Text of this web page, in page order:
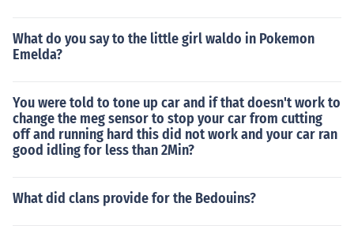
What do you say to the little girl waldo in Pokemon
Emelda?
You were told to tone up car and if that doesn't work to
change the meg sensor to stop your car from cutting
off and running hard this did not work and your car ran
good idling for less than 2Min?
What did clans provide for the Bedouins?